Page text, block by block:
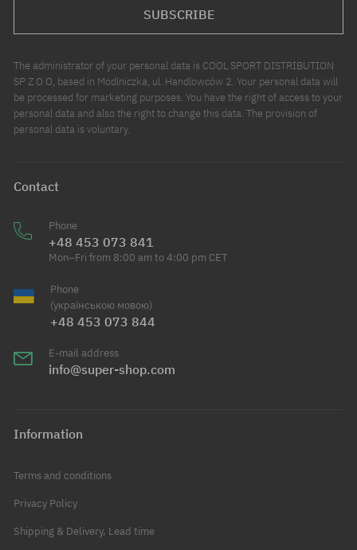
SUBSCRIBE
The administrator of your personal data is COOL SPORT DISTRIBUTION
SP Z O O, based in Modlniczka, ul. Handlowców 2. Your personal data will
be processed for marketing purposes. You have the right of access to your
personal data and also the right to change this data. The provision of
personal data is voluntary.
Contact
Phone
+48 453 073 841
Mon–Fri from 8:00 am to 4:00 pm CET
Phone
(українською мовою)
+48 453 073 844
E-mail address
info@super-shop.com
Information
Terms and conditions
Privacy Policy
Shipping & Delivery, Lead time